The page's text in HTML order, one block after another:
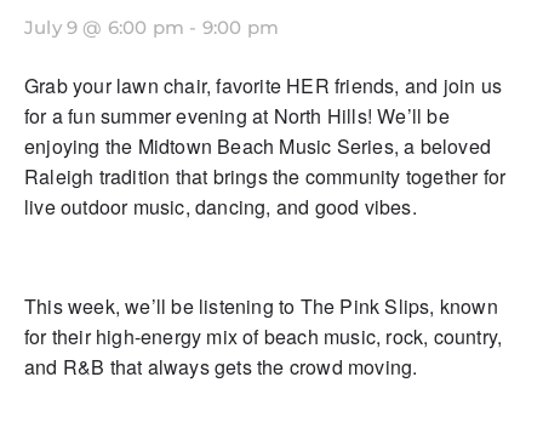
July 9 @ 6:00 pm - 9:00 pm
Grab your lawn chair, favorite HER friends, and join us
for a fun summer evening at North Hills! We’ll be
enjoying the Midtown Beach Music Series, a beloved
Raleigh tradition that brings the community together for
live outdoor music, dancing, and good vibes.
This week, we’ll be listening to The Pink Slips, known
for their high-energy mix of beach music, rock, country,
and R&B that always gets the crowd moving.